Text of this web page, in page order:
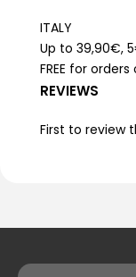
ITALY
Up to 39,90€,
FREE for
REVIEWS
First to review